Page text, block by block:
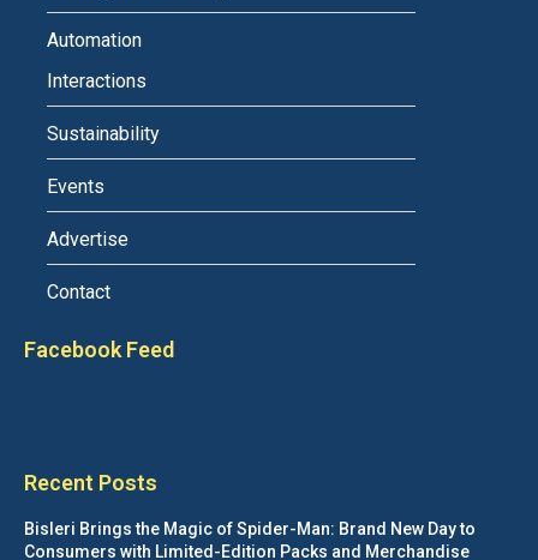
Automation
Interactions
Sustainability
Events
Advertise
Contact
Facebook Feed
Recent Posts
Bisleri Brings the Magic of Spider-Man: Brand New Day to
Consumers with Limited-Edition Packs and Merchandise